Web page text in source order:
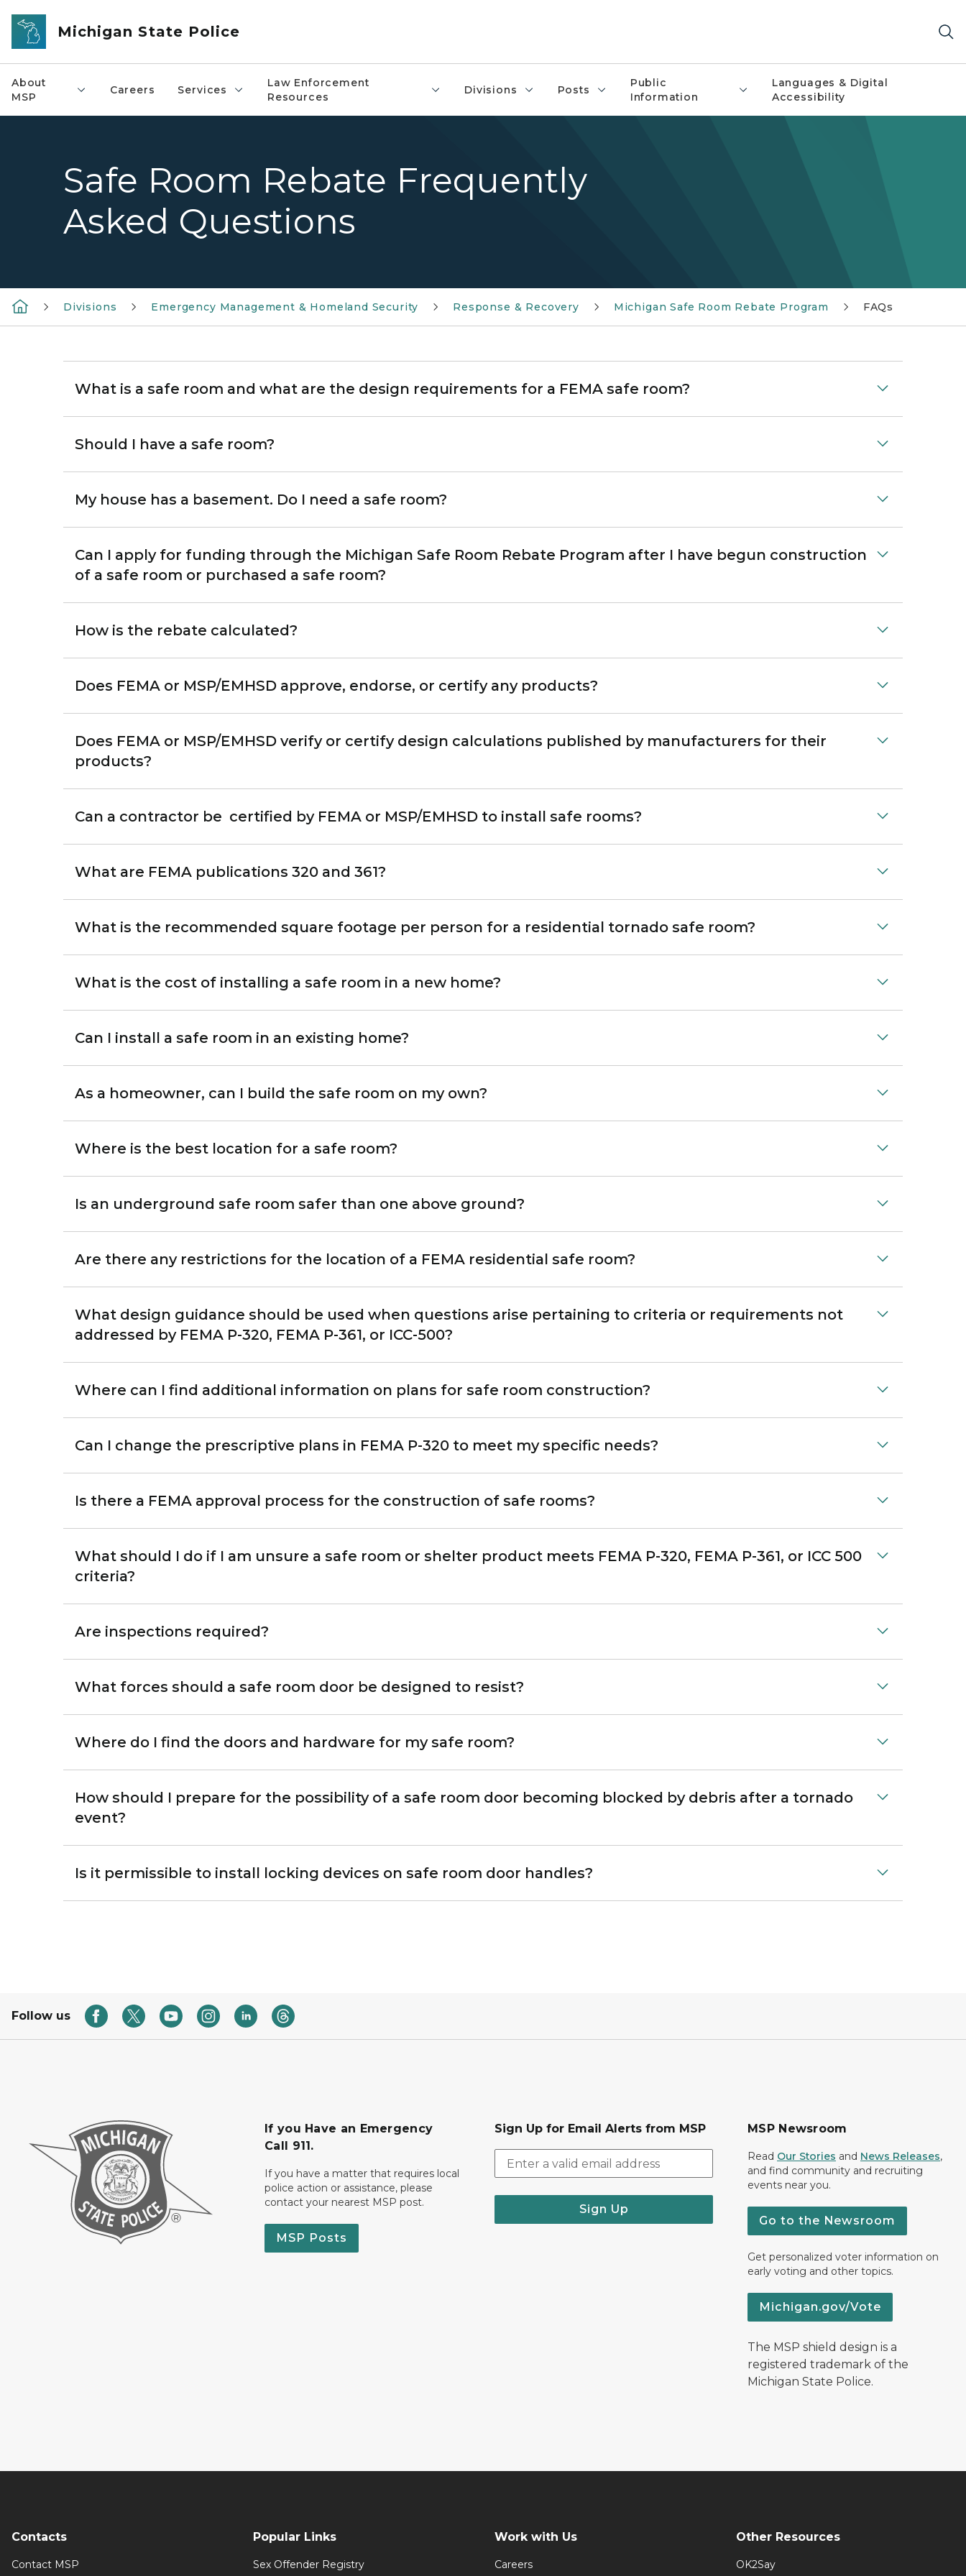
Skip to main content
Michigan State Police
About
MSP
Careers Services
Law Enforcement
Resources
Divisions Posts
Public
Information
Languages & Digital
Accessibility
Safe Room Rebate Frequently
Asked Questions
Divisions Emergency Management & Homeland Security Response & Recovery Michigan Safe Room Rebate Program FAQs
What is a safe room and what are the design requirements for a FEMA safe room?
Should I have a safe room?
My house has a basement. Do I need a safe room?
Can I apply for funding through the Michigan Safe Room Rebate Program after I have begun construction
of a safe room or purchased a safe room?
How is the rebate calculated?
Does FEMA or MSP/EMHSD approve, endorse, or certify any products?
Does FEMA or MSP/EMHSD verify or certify design calculations published by manufacturers for their
products?
Can a contractor be certified by FEMA or MSP/EMHSD to install safe rooms?
What are FEMA publications 320 and 361?
What is the recommended square footage per person for a residential tornado safe room?
What is the cost of installing a safe room in a new home?
Can I install a safe room in an existing home?
As a homeowner, can I build the safe room on my own?
Where is the best location for a safe room?
Is an underground safe room safer than one above ground?
Are there any restrictions for the location of a FEMA residential safe room?
What design guidance should be used when questions arise pertaining to criteria or requirements not
addressed by FEMA P-320, FEMA P-361, or ICC-500?
Where can I find additional information on plans for safe room construction?
Can I change the prescriptive plans in FEMA P-320 to meet my specific needs?
Is there a FEMA approval process for the construction of safe rooms?
What should I do if I am unsure a safe room or shelter product meets FEMA P-320, FEMA P-361, or ICC 500
criteria?
Are inspections required?
What forces should a safe room door be designed to resist?
Where do I find the doors and hardware for my safe room?
How should I prepare for the possibility of a safe room door becoming blocked by debris after a tornado
event?
Is it permissible to install locking devices on safe room door handles?
Follow us
If you Have an Emergency
Call 911.
If you have a matter that requires local
police action or assistance, please
contact your nearest MSP post.
MSP Posts
Sign Up for Email Alerts from MSP
Sign Up
MSP Newsroom
Read Our Stories and News Releases,
and find community and recruiting
events near you.
Go to the Newsroom
Get personalized voter information on
early voting and other topics.
Michigan.gov/Vote
The MSP shield design is a
registered trademark of the
Michigan State Police.
Contacts
Contact MSP
Popular Links
Sex Offender Registry
Work with Us
Careers
Other Resources
OK2Say